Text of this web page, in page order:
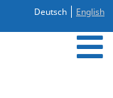
Deutsch English